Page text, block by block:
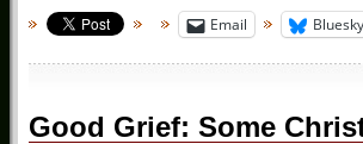
Email Bluesky
Good Grief: Some